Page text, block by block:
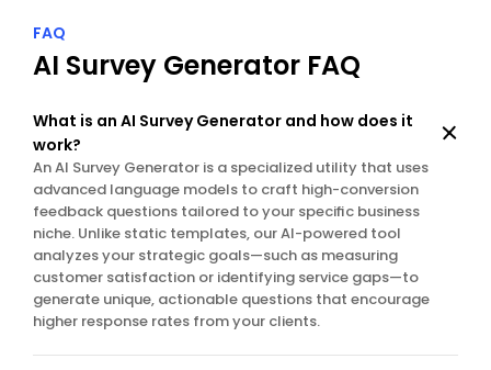
FAQ
AI Survey Generator FAQ
What is an AI Survey Generator and how does it
work?
An AI Survey Generator is a specialized utility that uses
advanced language models to craft high-conversion
feedback questions tailored to your specific business
niche. Unlike static templates, our AI-powered tool
analyzes your strategic goals—such as measuring
customer satisfaction or identifying service gaps—to
generate unique, actionable questions that encourage
higher response rates from your clients.